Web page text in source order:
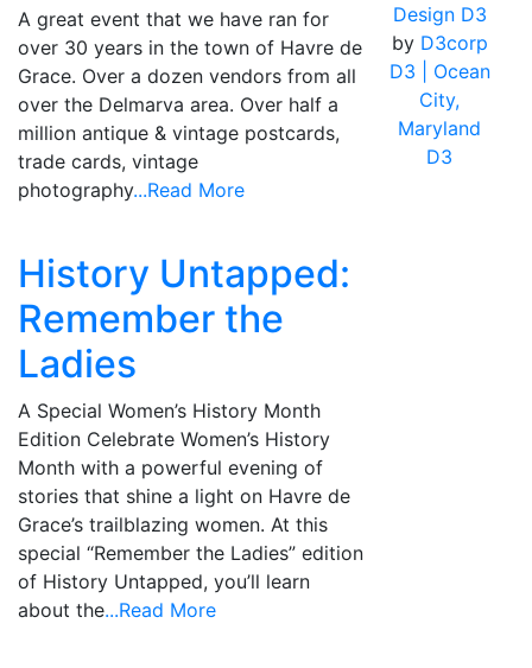
A great event that we have ran for
over 30 years in the town of Havre de
Grace. Over a dozen vendors from all
over the Delmarva area. Over half a
million antique & vintage postcards,
trade cards, vintage
photography...Read More
History Untapped:
Remember the
Ladies
A Special Women’s History Month
Edition Celebrate Women’s History
Month with a powerful evening of
stories that shine a light on Havre de
Grace’s trailblazing women. At this
special “Remember the Ladies” edition
of History Untapped, you’ll learn
about the...Read More
Design D3
by D3corp
D3
| Ocean
City,
Maryland
D3